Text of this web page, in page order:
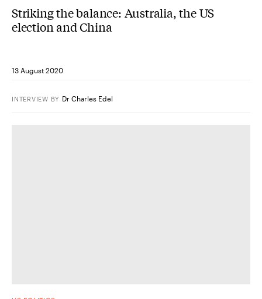
Striking the balance: Australia, the US
election and China
13 August 2020
INTERVIEW BY Dr Charles Edel